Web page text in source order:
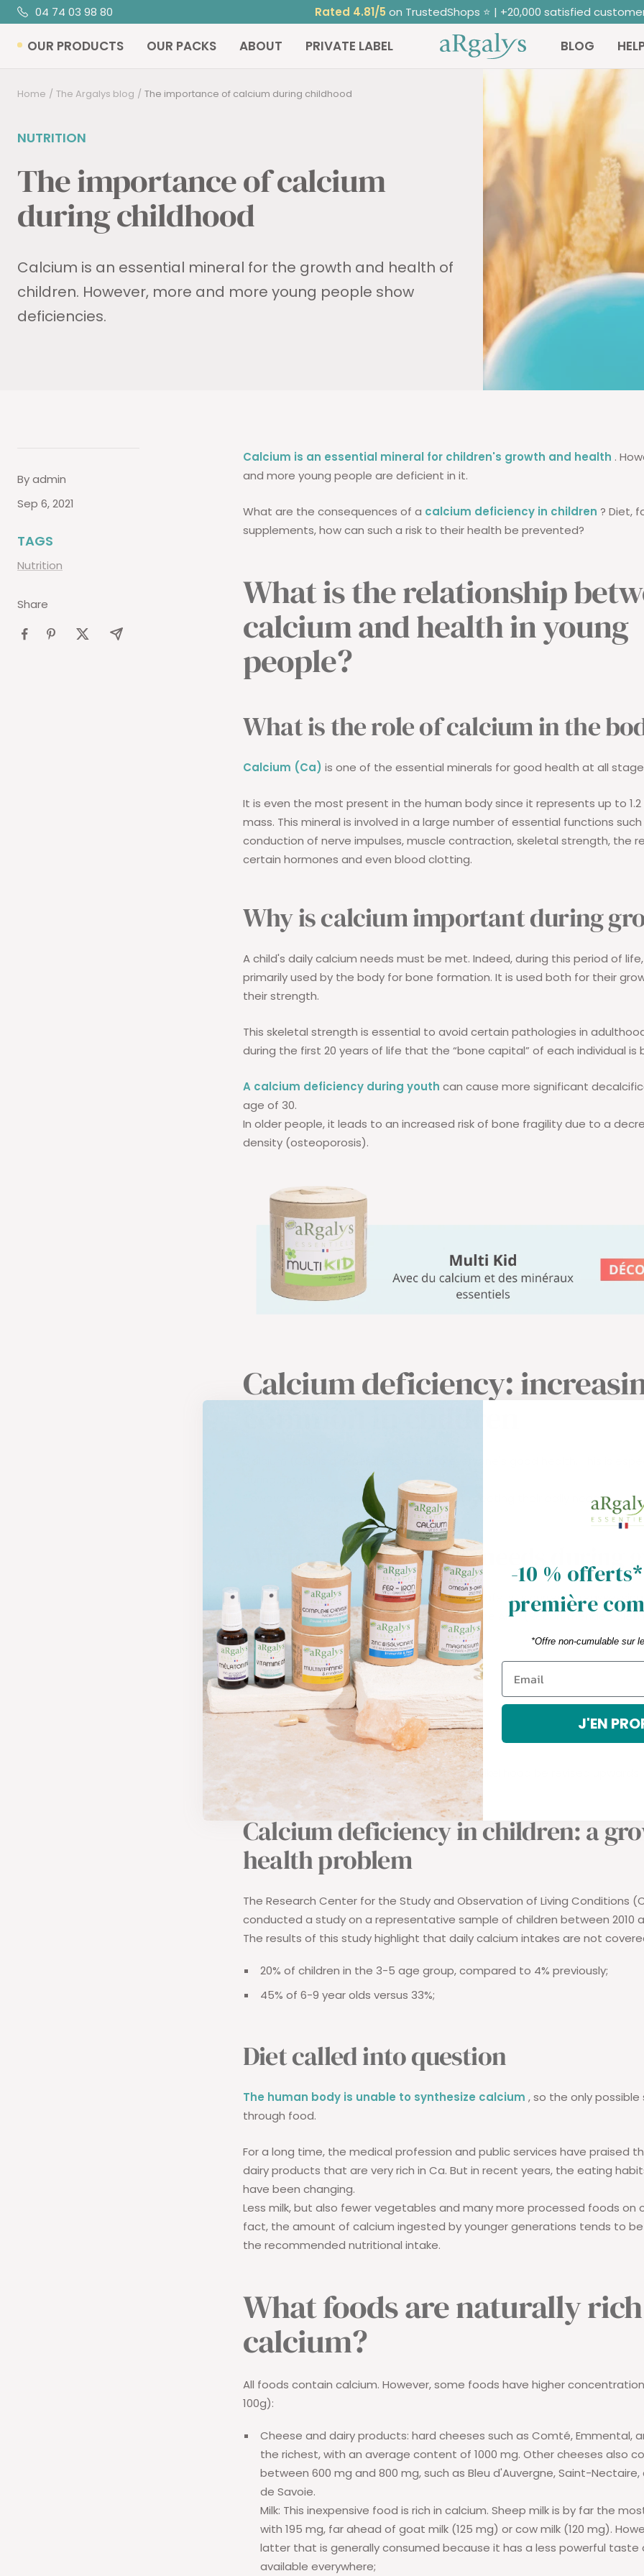
Skip
to
content
04 74 03 98 80 Rated 4.81/5 on TrustedShops ⭐ | +20,000 satisfied
OUR PRODUCTS OUR PACKS ABOUT PRIVATE LABEL ARGALYS BLOG
Home The Argalys blog The importance of calcium during childhood
NUTRITION
The importance of calcium
during childhood
Calcium is an essential mineral for the growth and health of
children. However, more and more young people show
deficiencies.
By admin
Sep 6, 2021
TAGS
Nutrition
Share
Calcium is an essential mineral for children's growth and health .
and more young people are deficient in it.
What are the consequences of a calcium deficiency in children ? Diet,
supplements, how can such a risk to their health be prevented?
What is the relationship
calcium and health in young
people?
What is the role of calcium in the
Calcium (Ca) is one of the essential minerals for good health at all
It is even the most present in the human body since it represents up to
mass. This mineral is involved in a large number of essential functions
conduction of nerve impulses, muscle contraction, skeletal strength, the
certain hormones and even blood clotting.
Why is calcium important during
A child's daily calcium needs must be met. Indeed, during this period of
primarily used by the body for bone formation. It is used both for their
their strength.
This skeletal strength is essential to avoid certain pathologies in
during the first 20 years of life that the “bone capital” of each individual is
A calcium deficiency during youth can cause more significant
age of 30.
In older people, it leads to an increased risk of bone fragility due to a
density (osteoporosis).
Calcium deficiency:
However, more and more children are not meeting their daily needs.
What are the calcium needs during
ANSES, the French National Agency for Food Safety, is currently
calcium requirements of young people. The ANC (Recommended
currently:
500 mg in infants from 2 years old;
700 mg between 4 and 6 years;
900 mg between 6 and 9 years;
1200 mg between 9 and 19 years old.
These various nutritional references will in all likelihood be revised upwards.
Calcium deficiency in children: a
health problem
The Research Center for the Study and Observation of Living Conditions
conducted a study on a representative sample of children between 2010
The results of this study highlight that daily calcium intakes are not
20% of children in the 3-5 age group, compared to 4% previously;
45% of 6-9 year olds versus 33%;
Diet called into question
The human body is unable to synthesize calcium , so the only possible
through food.
For a long time, the medical profession and public services have praised
dairy products that are very rich in Ca. But in recent years, the eating
have been changing.
Less milk, but also fewer vegetables and many more processed foods on
fact, the amount of calcium ingested by younger generations tends to
the recommended nutritional intake.
What foods are naturally
calcium?
All foods contain calcium. However, some foods have higher
100g):
Cheese and dairy products: hard cheeses such as Comté, Emmental,
the richest, with an average content of 1000 mg. Other cheeses also
between 600 mg and 800 mg, such as Bleu d'Auvergne, Saint-Nectaire,
de Savoie.
Milk: This inexpensive food is rich in calcium. Sheep milk is by far the
with 195 mg, far ahead of goat milk (125 mg) or cow milk (120 mg).
latter that is generally consumed because it has a less powerful taste
available everywhere;
-10 %
première
*Offre non-cumulable sur
J'EN